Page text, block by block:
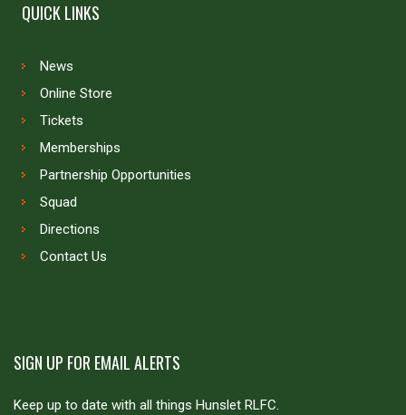
QUICK LINKS
News
Online Store
Tickets
Memberships
Partnership Opportunities
Squad
Directions
Contact Us
SIGN UP FOR EMAIL ALERTS
Keep up to date with all things Hunslet RLFC.